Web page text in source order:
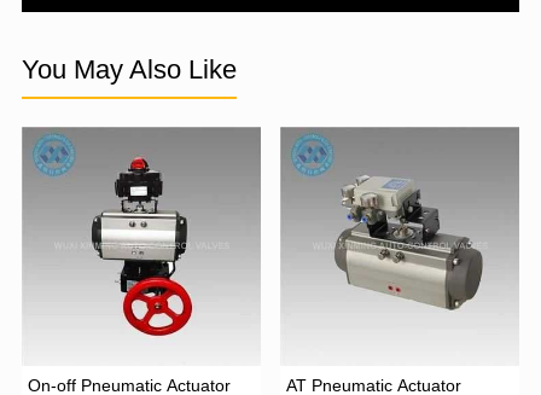
You May Also Like
On-off Pneumatic Actuator AT Pneumatic Actuator